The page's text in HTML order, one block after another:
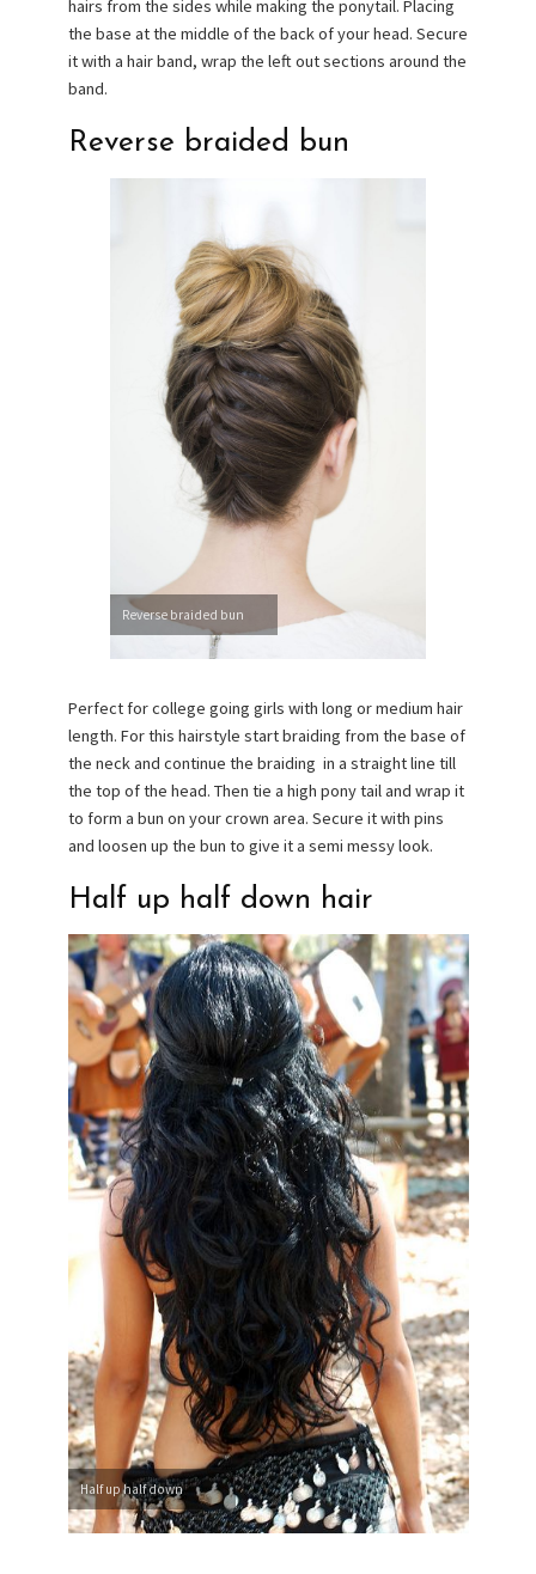
hairs from the sides while making the ponytail. Placing
the base at the middle of the back of your head. Secure
it with a hair band, wrap the left out sections around the
band.
Reverse braided bun
Reverse braided bun
Perfect for college going girls with long or medium hair
length. For this hairstyle start braiding from the base of
the neck and continue the braiding in a straight line till
the top of the head. Then tie a high pony tail and wrap it
to form a bun on your crown area. Secure it with pins
and loosen up the bun to give it a semi messy look.
Half up half down hair
Half up half down